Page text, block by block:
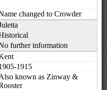
changed to Crowder
further information
1915
known as Zinway &